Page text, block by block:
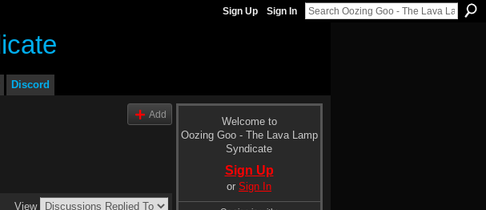
Sign Up Sign In
Discord
Add
View
Welcome to
Oozing Goo - The Lava Lamp
Syndicate
Sign Up
or Sign In